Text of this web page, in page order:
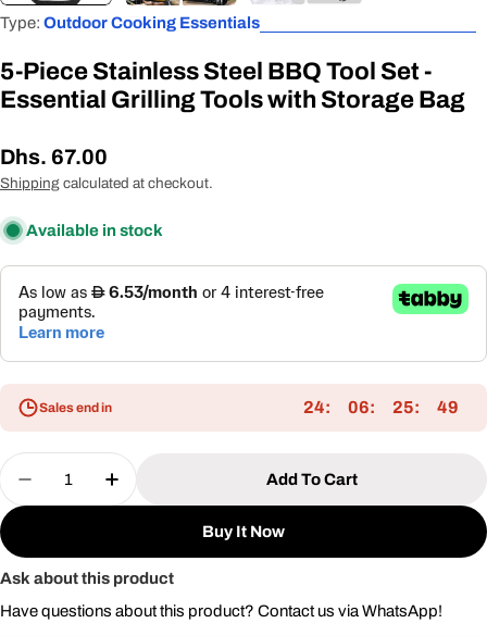
Type: Outdoor Cooking Essentials
5-Piece Stainless Steel BBQ Tool Set -
Essential Grilling Tools with Storage Bag
Regular
price
Dhs. 67.00
Shipping calculated at checkout.
Available in stock
Sales end in 24 06 25 48
Quantity
Decrease Quantity For 5-Piece Stainless Steel
Increase Quantity For 5-Piece
Add To Cart
Buy It Now
Ask about this product
Have questions about this product? Contact us via WhatsApp!